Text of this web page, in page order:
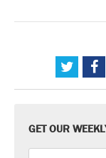
GET OUR